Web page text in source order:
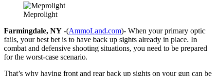
Meprolight
Farmingdale, NY -(AmmoLand.com)- When your primary optic
fails, your best bet is to have back up sights already in place. In
combat and defensive shooting situations, you need to be prepared
for the worst-case scenario.
That’s why having front and rear back up sights on your gun can be